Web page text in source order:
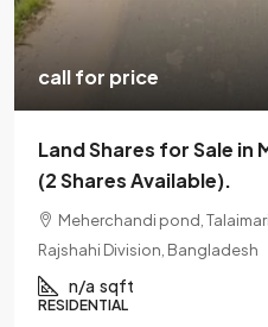
call for price
Land Shares for Sale in
(2 Shares Available).
Meherchandi pond,
Rajshahi Division, Bangladesh
n/a sqft
RESIDENTIAL